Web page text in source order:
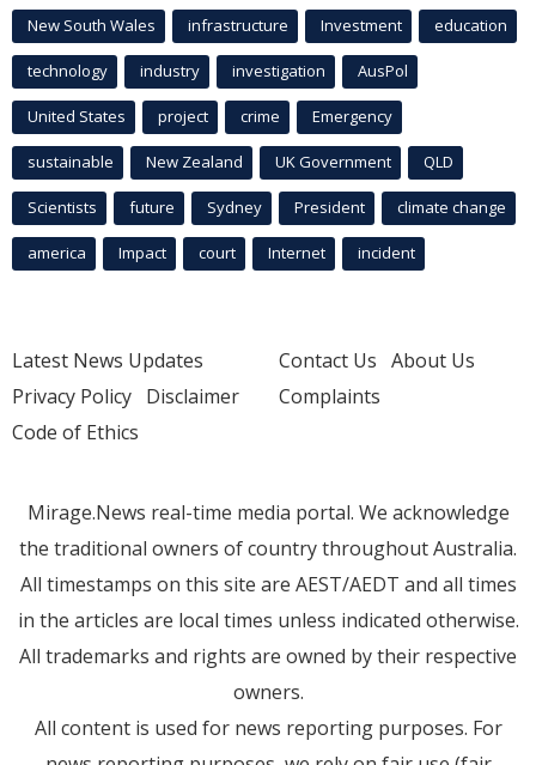
New South Wales infrastructure Investment education
technology industry investigation AusPol
United States project crime Emergency
sustainable New Zealand UK Government QLD
Scientists future Sydney President climate change
america Impact court Internet incident
Latest News Updates
Privacy Policy Disclaimer
Code of Ethics
Contact Us About Us
Complaints
Mirage.News real-time media portal. We acknowledge
the traditional owners of country throughout Australia.
All timestamps on this site are AEST/AEDT and all times
in the articles are local times unless indicated otherwise.
All trademarks and rights are owned by their respective
owners.
All content is used for news reporting purposes. For